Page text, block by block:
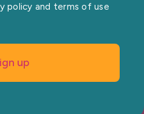
policy and terms of use